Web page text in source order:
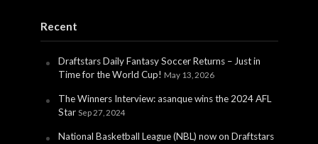
Recent
Draftstars Daily Fantasy Soccer Returns – Just in
Time for the World Cup! May 13, 2026
The Winners Interview: asanque wins the 2024 AFL
Star Sep 27, 2024
National Basketball League (NBL) now on Draftstars